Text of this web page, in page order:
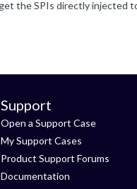
Support
Open a Support Case
My Support Cases
Product Support Forums
Documentation